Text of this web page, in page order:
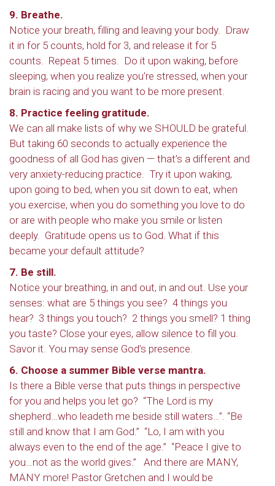
9. Breathe.
Notice your breath, filling and leaving your body. Draw
it in for 5 counts, hold for 3, and release it for 5
counts. Repeat 5 times. Do it upon waking, before
sleeping, when you realize you’re stressed, when your
brain is racing and you want to be more present.
8. Practice feeling gratitude.
We can all make lists of why we SHOULD be grateful.
But taking 60 seconds to actually experience the
goodness of all God has given — that’s a different and
very anxiety-reducing practice. Try it upon waking,
upon going to bed, when you sit down to eat, when
you exercise, when you do something you love to do
or are with people who make you smile or listen
deeply. Gratitude opens us to God. What if this
became your default attitude?
7. Be still.
Notice your breathing, in and out, in and out. Use your
senses: what are 5 things you see? 4 things you
hear? 3 things you touch? 2 things you smell? 1 thing
you taste? Close your eyes, allow silence to fill you.
Savor it. You may sense God’s presence.
6. Choose a summer Bible verse mantra.
Is there a Bible verse that puts things in perspective
for you and helps you let go? “The Lord is my
shepherd…who leadeth me beside still waters…”. “Be
still and know that I am God.” “Lo, I am with you
always even to the end of the age.” “Peace I give to
you…not as the world gives.” And there are MANY,
MANY more! Pastor Gretchen and I would be